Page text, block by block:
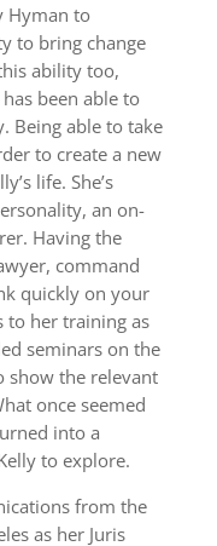
Hyman to
to bring change
ability too,
been able to
Being able to take
to create a new
life. She’s
an on-
Having the
command
quickly on your
to her training as
seminars on the
show the relevant
once seemed
into a
to explore.
from the
as her Juris